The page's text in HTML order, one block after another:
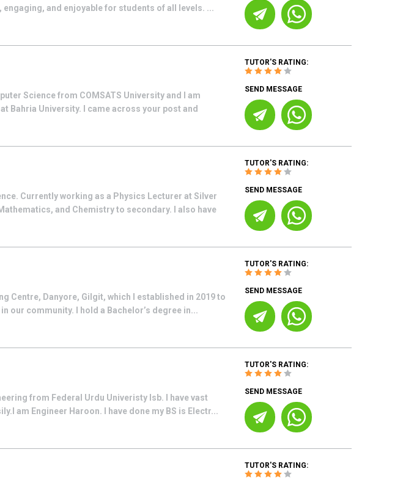
and enjoyable for students of all levels. ...
Science from COMSATS University and I am
Bahria University. I came across your post and
TUTOR'S RATING:
SEND MESSAGE
Currently working as a Physics Lecturer at Silver
and Chemistry to secondary. I also have
TUTOR'S RATING:
SEND MESSAGE
Centre, Danyore, Gilgit, which I established in 2019 to
our community. I hold a Bachelor’s degree in...
TUTOR'S RATING:
SEND MESSAGE
from Federal Urdu Univeristy Isb. I have vast
am Engineer Haroon. I have done my BS is Electr...
TUTOR'S RATING:
SEND MESSAGE
TUTOR'S RATING: